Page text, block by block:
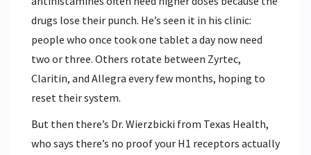
drugs lose their punch. He’s seen it in his clinic:
people who once took one tablet a day now need
two or three. Others rotate between Zyrtec,
Claritin, and Allegra every few months, hoping to
reset their system.
But then there’s Dr. Wierzbicki from Texas Health,
who says there’s no proof your H1 receptors actually